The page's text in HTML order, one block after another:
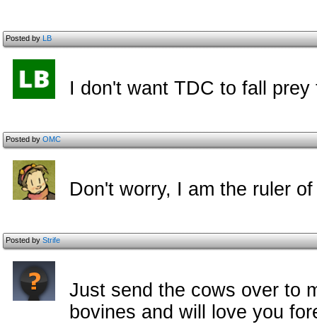
Posted byLB
I don't want TDC to fall
Posted byOMC
Don't worry, I am the ruler
Posted byStrife
Just send the cows over to
bovines and will love you